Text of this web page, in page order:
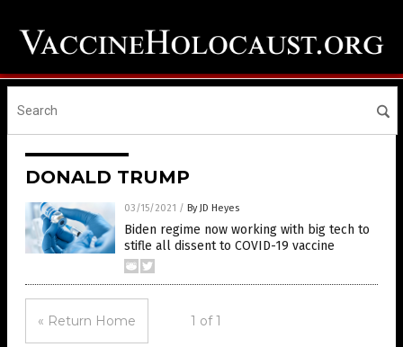
DONALD TRUMP
03/15/2021 / By JD Heyes
Biden regime now working with big tech to
stifle all dissent to COVID-19 vaccine
« Return Home 1 of 1